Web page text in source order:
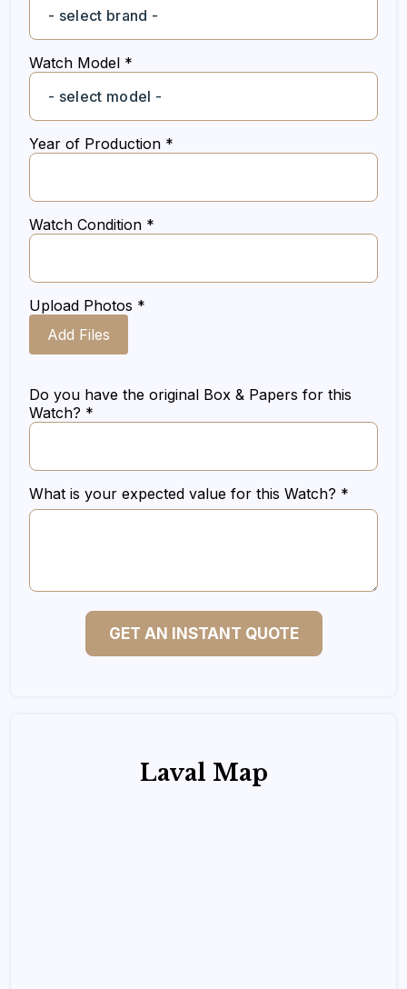
Watch Model *
Year of Production *
Watch Condition *
Upload Photos *
Add Files
Do you have the original Box & Papers for this
Watch? *
What is your expected value for this Watch? *
GET AN INSTANT QUOTE
Laval Map